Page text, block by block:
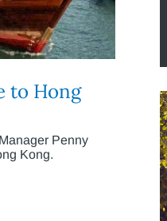
to Hong
Penny
Kong.